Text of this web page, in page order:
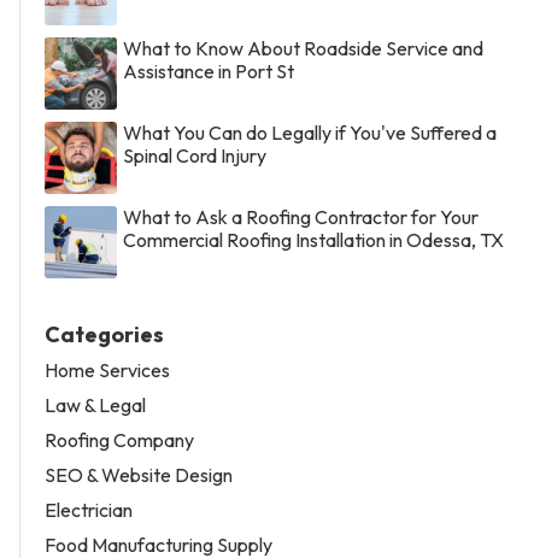
What to Know About Roadside Service and
Assistance in Port St
What You Can do Legally if You've Suffered a
Spinal Cord Injury
What to Ask a Roofing Contractor for Your
Commercial Roofing Installation in Odessa, TX
Categories
Home Services
Law & Legal
Roofing Company
SEO & Website Design
Electrician
Food Manufacturing Supply